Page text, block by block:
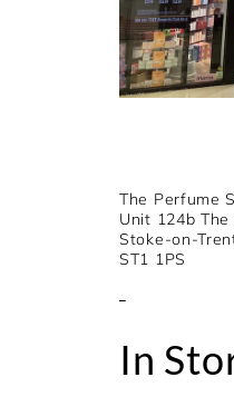
The Perfume
Unit 124b
ST1 1PS
Stoke-on-
In